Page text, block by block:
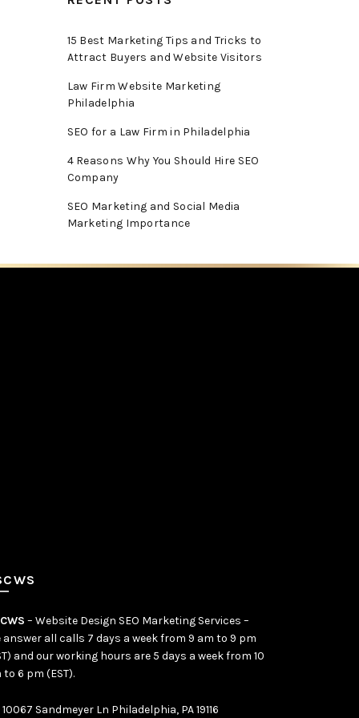
15 Best Marketing Tips and Tricks to
Attract Buyers and Website Visitors
Law Firm Website Marketing
Philadelphia
SEO for a Law Firm in Philadelphia
4 Reasons Why You Should Hire SEO
Company
SEO Marketing and Social Media
Marketing Importance
– Website Design SEO Marketing Services –
answer all calls 7 days a week from 9 am to 9 pm
and our working hours are 5 days a week from 10
to 6 pm (EST).
10067 Sandmeyer Ln Philadelphia, PA 19116